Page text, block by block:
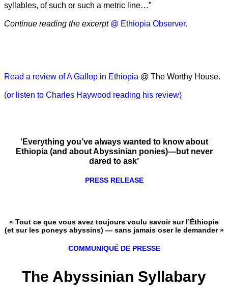
syllables, of such or such a metric line…”
Continue reading the excerpt @ Ethiopia Observer.
Read a review of A Gallop in Ethiopia @ The Worthy House.
(or listen to Charles Haywood reading his review)
‘Everything you’ve always wanted to know about
Ethiopia (and about Abyssinian ponies)—but never
dared to ask’
PRESS RELEASE
« Tout ce que vous avez toujours voulu savoir sur l’Éthiopie
(et sur les poneys abyssins) — sans jamais oser le demander »
COMMUNIQUÉ DE PRESSE
The Abyssinian Syllabary